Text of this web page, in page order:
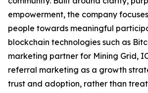
empowerment, the company
people towards meaningful
blockchain technologies such as
marketing partner for Mining Grid,
referral marketing as a growth
trust and adoption, rather than